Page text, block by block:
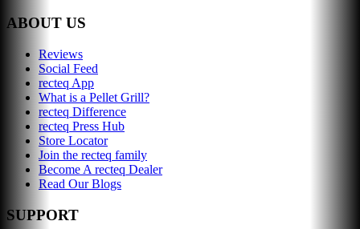
ABOUT US
Reviews
Social Feed
recteq App
What is a Pellet Grill?
recteq Difference
recteq Press Hub
Store Locator
Join the recteq family
Become A recteq Dealer
Read Our Blogs
SUPPORT